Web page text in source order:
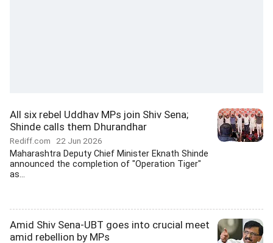
All six rebel Uddhav MPs join Shiv Sena;
Shinde calls them Dhurandhar
Rediff.com 22 Jun 2026
Maharashtra Deputy Chief Minister Eknath Shinde
announced the completion of "Operation Tiger"
as...
Amid Shiv Sena-UBT goes into crucial meet
amid rebellion by MPs